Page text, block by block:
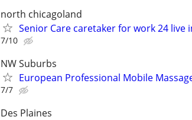
north chicagoland
Senior Care caretaker for work 24 live
7/10
NW Suburbs
European Professional Mobile
7/7
Des Plaines